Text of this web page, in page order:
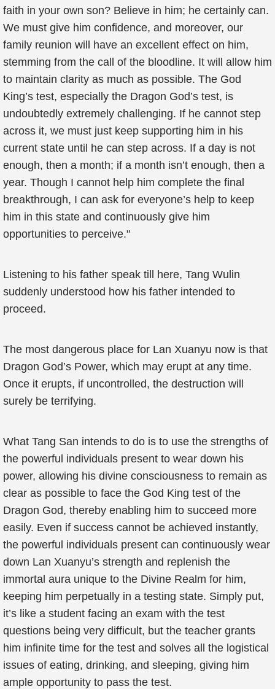
faith in your own son? Believe in him; he certainly can.
We must give him confidence, and moreover, our
family reunion will have an excellent effect on him,
stemming from the call of the bloodline. It will allow him
to maintain clarity as much as possible. The God
King’s test, especially the Dragon God’s test, is
undoubtedly extremely challenging. If he cannot step
across it, we must just keep supporting him in his
current state until he can step across. If a day is not
enough, then a month; if a month isn’t enough, then a
year. Though I cannot help him complete the final
breakthrough, I can ask for everyone’s help to keep
him in this state and continuously give him
opportunities to perceive."
Listening to his father speak till here, Tang Wulin
suddenly understood how his father intended to
proceed.
The most dangerous place for Lan Xuanyu now is that
Dragon God’s Power, which may erupt at any time.
Once it erupts, if uncontrolled, the destruction will
surely be terrifying.
What Tang San intends to do is to use the strengths of
the powerful individuals present to wear down his
power, allowing his divine consciousness to remain as
clear as possible to face the God King test of the
Dragon God, thereby enabling him to succeed more
easily. Even if success cannot be achieved instantly,
the powerful individuals present can continuously wear
down Lan Xuanyu’s strength and replenish the
immortal aura unique to the Divine Realm for him,
keeping him perpetually in a testing state. Simply put,
it’s like a student facing an exam with the test
questions being very difficult, but the teacher grants
him infinite time for the test and solves all the logistical
issues of eating, drinking, and sleeping, giving him
ample opportunity to pass the test.